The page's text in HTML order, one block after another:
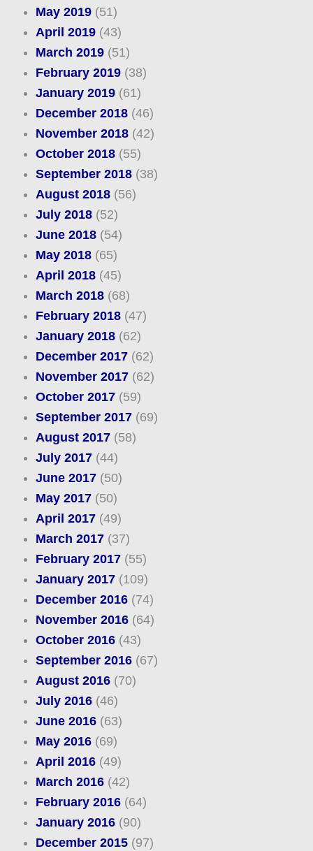
May 2019(51)
April 2019(43)
March 2019(51)
February 2019(38)
January 2019(61)
December 2018(46)
November 2018(42)
October 2018(55)
September 2018(38)
August 2018(56)
July 2018(52)
June 2018(54)
May 2018(65)
April 2018(45)
March 2018(68)
February 2018(47)
January 2018(62)
December 2017(62)
November 2017(62)
October 2017(59)
September 2017(69)
August 2017(58)
July 2017(44)
June 2017(50)
May 2017(50)
April 2017(49)
March 2017(37)
February 2017(55)
January 2017(109)
December 2016(74)
November 2016(64)
October 2016(43)
September 2016(67)
August 2016(70)
July 2016(46)
June 2016(63)
May 2016(69)
April 2016(49)
March 2016(42)
February 2016(64)
January 2016(90)
December 2015(97)